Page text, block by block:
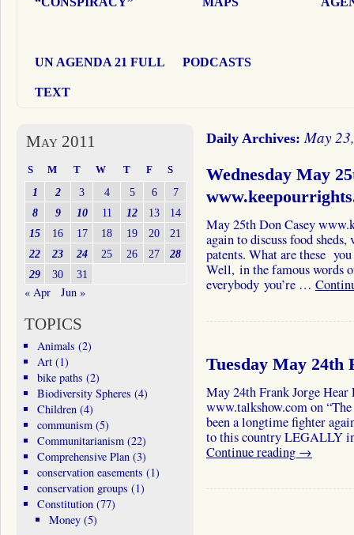
UN AGENDA 21 FULL
TEXT
PODCASTS
Daily Archives:May
Wednesday May
May 25th Don Casey
again to discuss food
patents. What are these
Well, in the famous words
everybody you’re …
Tuesday May 24th
May 24th Frank Jorge Hear
www.talkshow.com on
been a longtime fighter
to this country LEGALLY
Continue reading →
May 2011
S M T W T F S
1 2 3 4 5 6
7
8
9 10 11 12 13
14
15
16 17 18 19 20
21
22
23 24 25 26 27
28
29
30 31
« Apr Jun »
TOPICS
Animals (2)
Art(1)
bike paths (2)
Biodiversity Spheres (4)
Children(4)
communism(5)
Communitarianism(22)
Comprehensive Plan(3)
conservation easements (1)
conservation groups (1)
Constitution(77)
Money (5)